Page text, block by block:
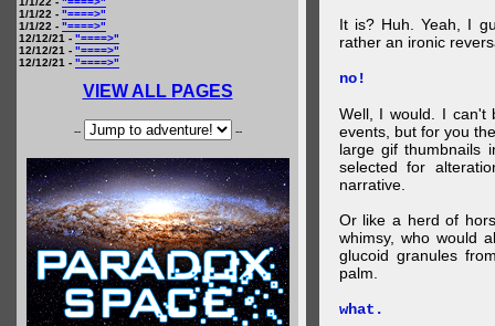
1/1/22 - "====>"
1/1/22 - "====>"
12/12/21 - "====>"
12/12/21 - "====>"
12/12/21 - "====>"
VIEW ALL PAGES
-- --
It is? Huh. Yeah, I
rather an ironic
no!
Well, I would. I can't
events, but for you
large gif thumbnails
selected for
narrative.
Or like a herd of
whimsy, who would
glucoid granules
palm.
what.